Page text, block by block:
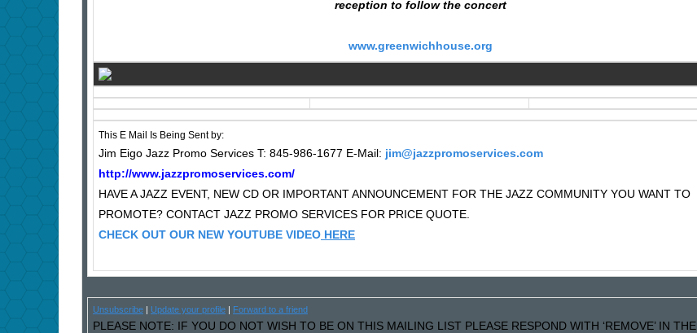
reception to follow the concert
www.greenwichhouse.org
This E Mail Is Being Sent by:
Jim Eigo Jazz Promo Services T: 845-986-1677 E-Mail: jim@jazzpromoservices.com
http://www.jazzpromoservices.com/
HAVE A JAZZ EVENT, NEW CD OR IMPORTANT ANNOUNCEMENT FOR THE JAZZ COMMUNITY YOU WANT TO
PROMOTE? CONTACT JAZZ PROMO SERVICES FOR PRICE QUOTE.
CHECK OUT OUR NEW YOUTUBE VIDEO HERE
Unsubscribe Update your profile Forward to a friend
PLEASE NOTE: IF YOU DO NOT WISH TO BE ON THIS MAILING LIST PLEASE RESPOND WITH ‘REMOVE’ IN THE